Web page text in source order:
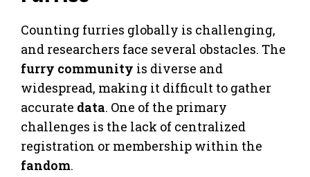
Counting furries globally is challenging,
and researchers face several obstacles. The
furry community is diverse and
widespread, making it difficult to gather
accurate data. One of the primary
challenges is the lack of centralized
registration or membership within the
fandom.